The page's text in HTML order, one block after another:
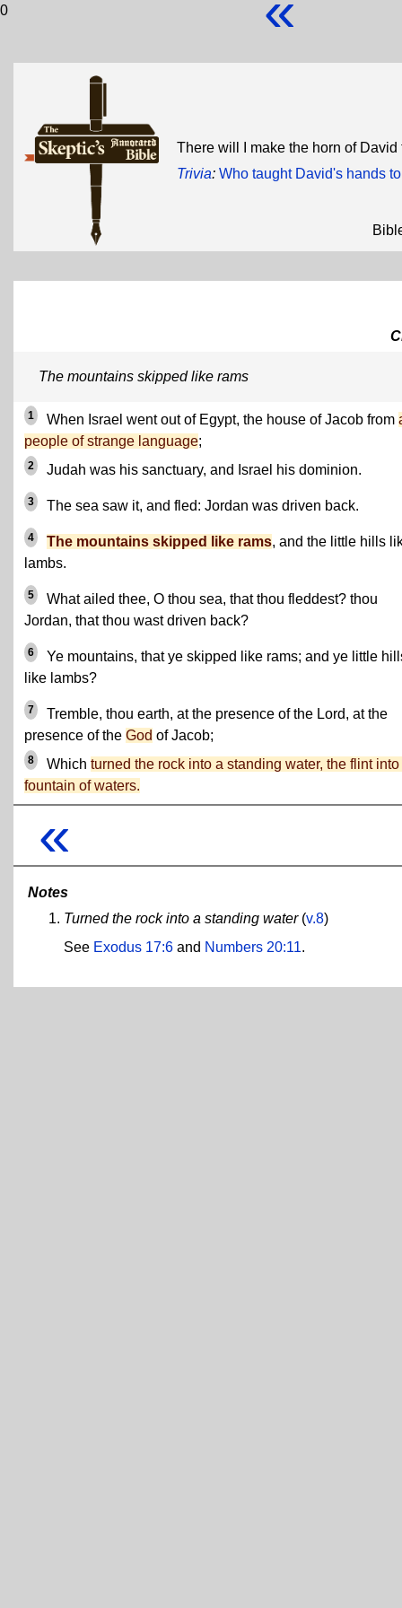
0
There will I make the horn of
Trivia: Who taught David's hands
The mountains skipped like rams
1 When Israel went out of Egypt, the house of Jacob from
people of strange language;
2 Judah was his sanctuary, and Israel his dominion.
3 The sea saw it, and fled: Jordan was driven back.
4 The mountains skipped like rams, and the little hills
lambs.
5
What ailed thee, O thou sea, that thou fleddest? thou
Jordan, that thou wast driven back?
6
Ye mountains, that ye skipped like rams; and ye little
like lambs?
7
Tremble, thou earth, at the presence of the Lord, at the
presence of the God of Jacob;
8 Which turned the rock into a standing water, the flint into
fountain of waters.
«
Notes
Turned the rock into a standing water(v.8)
See Exodus 17:6 and Numbers 20:11.